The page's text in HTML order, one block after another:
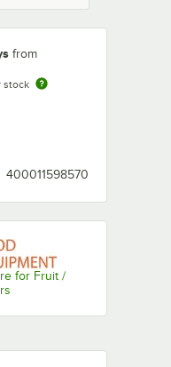
from
stock
400011598570
for Fruit /